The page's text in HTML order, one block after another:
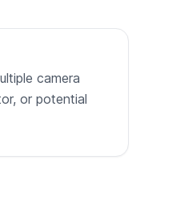
camera
or potential